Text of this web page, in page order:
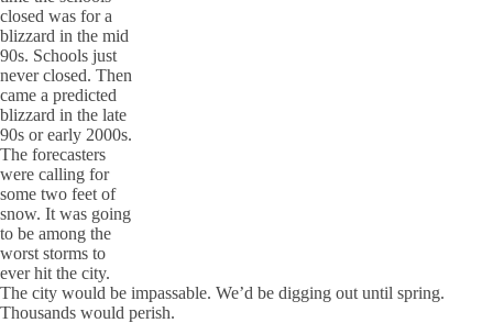
closed was for a
blizzard in the mid
90s. Schools just
never closed. Then
came a predicted
blizzard in the late
90s or early 2000s.
The forecasters
were calling for
some two feet of
snow. It was going
to be among the
worst storms to
ever hit the city.
The city would be impassable. We’d be digging out until spring.
Thousands would perish.